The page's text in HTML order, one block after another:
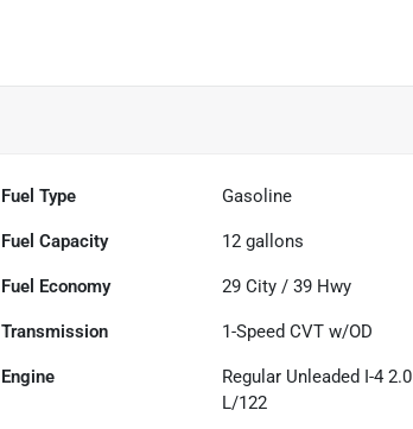
Fuel Type Gasoline
Fuel Capacity 12 gallons
Fuel Economy 29 City /39 Hwy
Transmission 1-Speed CVT w/OD
Engine
Regular Unleaded I-4 2.0
L/122